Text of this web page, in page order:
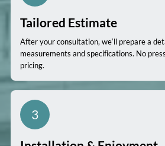
Tailored Estimate
After your consultation, we’ll prepare a
measurements and specifications. No
pricing.
3